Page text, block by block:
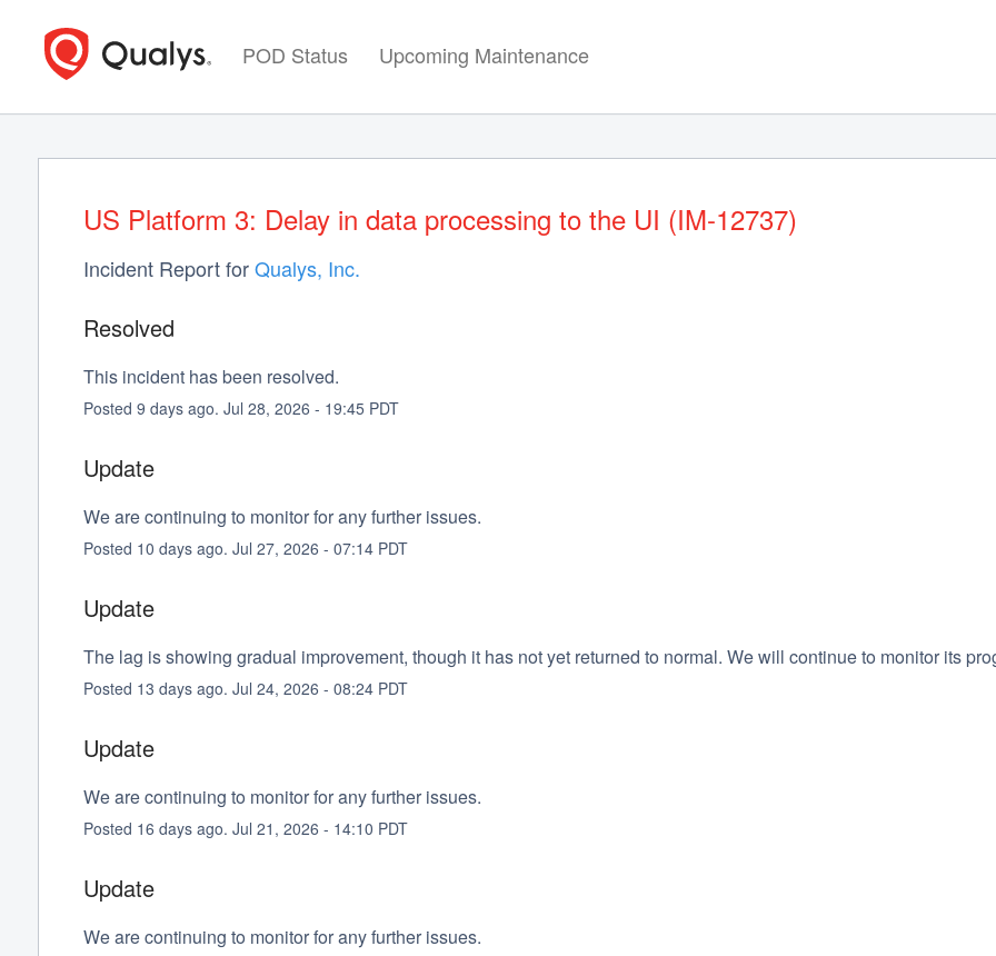
POD Status Upcoming Maintenance
US Platform 3: Delay in data processing to the UI (IM-12737)
Incident Report forQualys, Inc.
Resolved
This incident has been resolved.
Posted 9 days ago. Jul 28, 2026 - 19:45PDT
Update
We are continuing to monitor for any further issues.
Posted 10 days ago. Jul 27, 2026 - 07:14PDT
Update
The lag is showing gradual improvement, though it has not yet returned to normal. We will continue to monitor its
Posted 13 days ago. Jul 24, 2026 - 08:24PDT
Update
We are continuing to monitor for any further issues.
Posted 16 days ago. Jul 21 , 2026 - 14:10 PDT
Update
We are continuing to monitor for any further issues.